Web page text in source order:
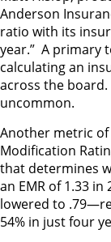
Anderson
ratio with its
year.” A primary
calculating an
across the
uncommon.
Another metric
Modification
that determines
an EMR of 1.33 in
lowered to
54% in just four